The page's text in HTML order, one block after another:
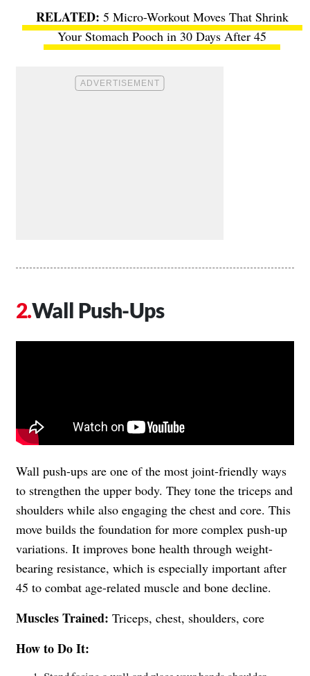
5 Micro-Workout Moves That Shrink
Your Stomach Pooch in 30 Days After 45
Wall Push-Ups
Wall push-ups are one of the most joint-friendly ways
to strengthen the upper body. They tone the triceps and
shoulders while also engaging the chest and core. This
move builds the foundation for more complex push-up
variations. It improves bone health through weight-
bearing resistance, which is especially important after
45 to combat age-related muscle and bone decline.
Muscles Trained: Triceps, chest, shoulders, core
How to Do It: